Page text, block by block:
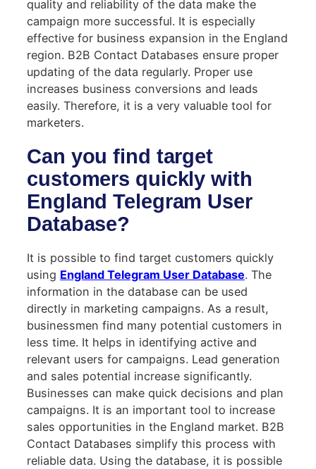
quality and reliability of the data make the
campaign more successful. It is especially
effective for business expansion in the England
region. B2B Contact Databases ensure proper
updating of the data regularly. Proper use
increases business conversions and leads
easily. Therefore, it is a very valuable tool for
marketers.
Can you find target
customers quickly with
England Telegram User
Database?
It is possible to find target customers quickly
using England Telegram User Database. The
information in the database can be used
directly in marketing campaigns. As a result,
businessmen find many potential customers in
less time. It helps in identifying active and
relevant users for campaigns. Lead generation
and sales potential increase significantly.
Businesses can make quick decisions and plan
campaigns. It is an important tool to increase
sales opportunities in the England market. B2B
Contact Databases simplify this process with
reliable data. Using the database, it is possible